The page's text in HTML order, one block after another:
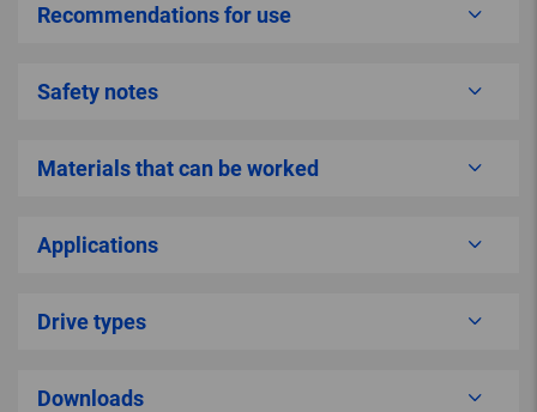
Recommendations for use
Safety notes
Materials that can be worked
Applications
Drive types
Downloads